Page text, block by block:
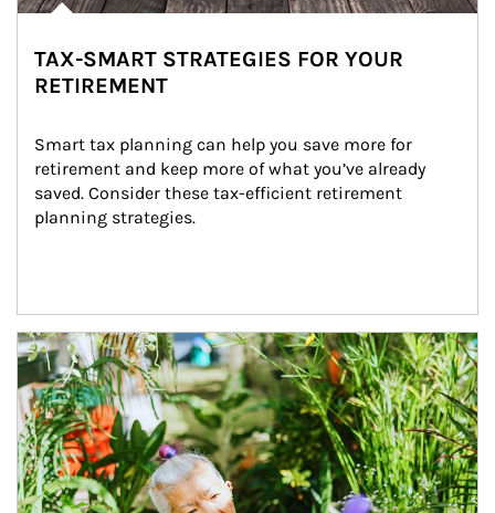
TAX-SMART STRATEGIES FOR YOUR
RETIREMENT
Smart tax planning can help you save more for
retirement and keep more of what you’ve already
saved. Consider these tax-efficient retirement
planning strategies.
Article Image